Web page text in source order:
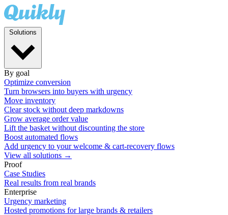
By goal
Optimize conversion
Turn browsers into buyers with urgency
Move inventory
Clear stock without deep markdowns
Grow average order value
Lift the basket without discounting the store
Boost automated flows
Add urgency to your welcome & cart-recovery flows
View all solutions →
Proof
Case Studies
Real results from real brands
Enterprise
Urgency marketing
Hosted promotions for large brands & retailers